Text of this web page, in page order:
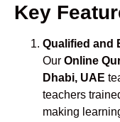
Key
Qualified and
Our Online
Dhabi, UAE
teachers
making